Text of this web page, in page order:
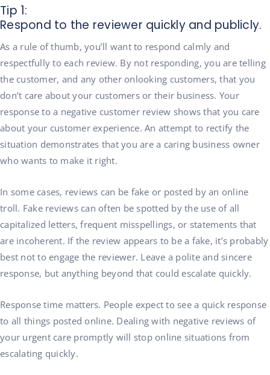
Tip 1:
Respond to the reviewer quickly and publicly.
As a rule of thumb, you’ll want to respond calmly and
respectfully to each review. By not responding, you are telling
the customer, and any other onlooking customers, that you
don’t care about your customers or their business. Your
response to a negative customer review shows that you care
about your customer experience. An attempt to rectify the
situation demonstrates that you are a caring business owner
who wants to make it right.
In some cases, reviews can be fake or posted by an online
troll. Fake reviews can often be spotted by the use of all
capitalized letters, frequent misspellings, or statements that
are incoherent. If the review appears to be a fake, it’s probably
best not to engage the reviewer. Leave a polite and sincere
response, but anything beyond that could escalate quickly.
Response time matters. People expect to see a quick response
to all things posted online. Dealing with negative reviews of
your urgent care promptly will stop online situations from
escalating quickly.